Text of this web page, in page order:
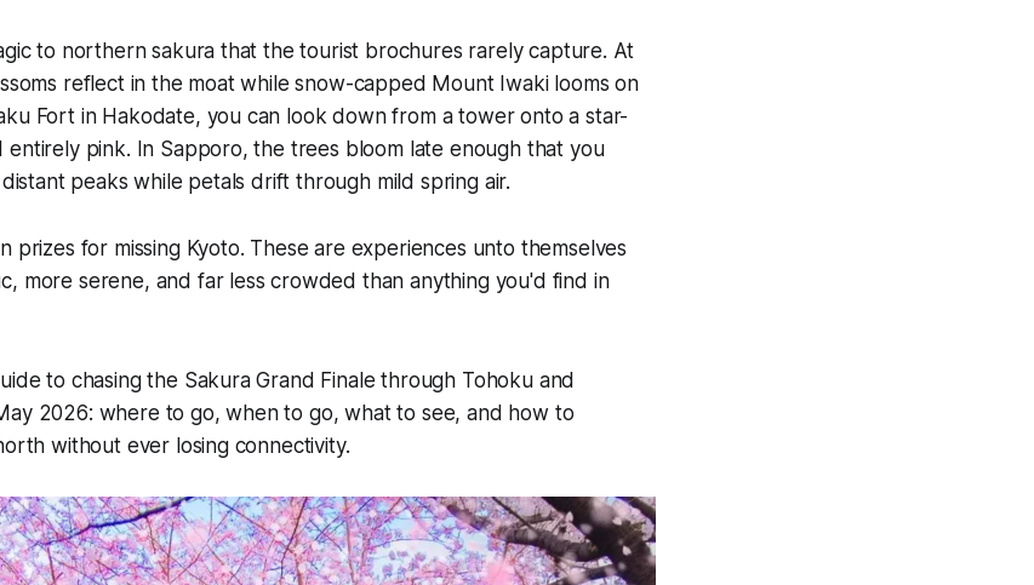
to northern sakura that the tourist brochures rarely capture. At
reflect in the moat while snow-capped Mount Iwaki looms on
Fort in Hakodate, you can look down from a tower onto a star-
pink. In Sapporo, the trees bloom late enough that you
peaks while petals drift through mild spring air.
prizes for missing Kyoto. These are experiences unto themselves
more serene, and far less crowded than anything you'd find in
to chasing the Sakura Grand Finale through Tohoku and
2026: where to go, when to go, what to see, and how to
without ever losing connectivity.